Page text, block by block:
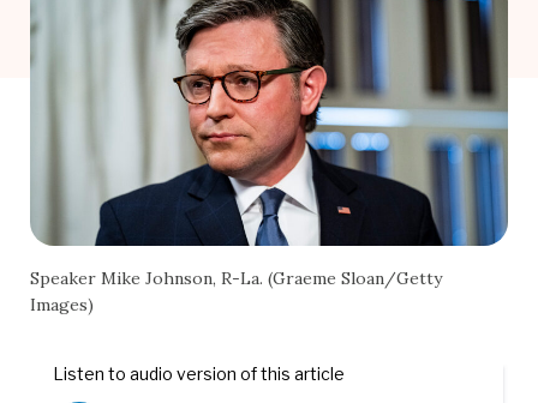
Speaker Mike Johnson, R-La. (Graeme Sloan/Getty
Images)